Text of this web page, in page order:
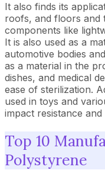
It also finds its
roofs, and floors and
components like
It is also used as a
automotive bodies
as a material in the
dishes, and medical
ease of sterilization.
used in toys and
impact resistance
Top 10
Polystyrene